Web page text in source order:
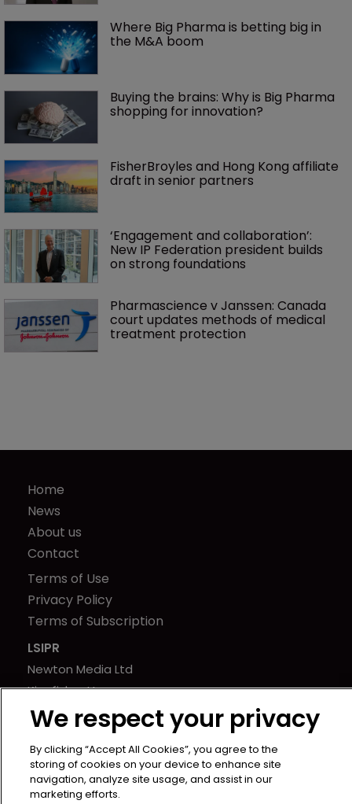
Where Big Pharma is betting big in
the M&A boom
Buying the brains: Why is Big Pharma
shopping for innovation?
FisherBroyles and Hong Kong affiliate
draft in senior partners
‘Engagement and collaboration’:
New IP Federation president builds
on strong foundations
Pharmascience v Janssen: Canada
court updates methods of medical
treatment protection
Home
News
About us
Contact
Terms of Use
Privacy Policy
Terms of Subscription
LSIPR
Newton Media Ltd
Kingfisher House
21-23 Elmfield Road
United Kingdom
We respect your privacy
By clicking “Accept All Cookies”, you agree to the
storing of cookies on your device to enhance site
navigation, analyze site usage, and assist in our
marketing efforts.